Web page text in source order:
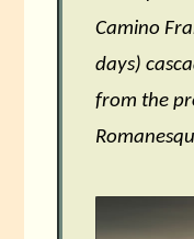
Camino
days)
from the